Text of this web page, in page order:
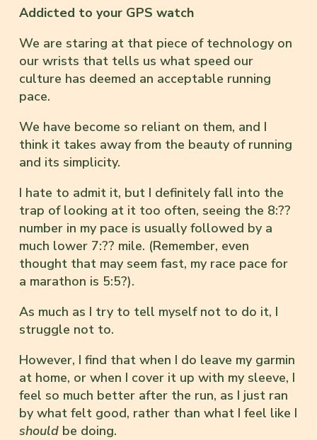
Addicted to your GPS watch
We are staring at that piece of technology on
our wrists that tells us what speed our
culture has deemed an acceptable running
pace.
We have become so reliant on them, and I
think it takes away from the beauty of running
and its simplicity.
I hate to admit it, but I definitely fall into the
trap of looking at it too often, seeing the 8:??
number in my pace is usually followed by a
much lower 7:?? mile. (Remember, even
thought that may seem fast, my race pace for
a marathon is 5:5?).
As much as I try to tell myself not to do it, I
struggle not to.
However, I find that when I do leave my garmin
at home, or when I cover it up with my sleeve, I
feel so much better after the run, as I just ran
by what felt good, rather than what I feel like I
should be doing.